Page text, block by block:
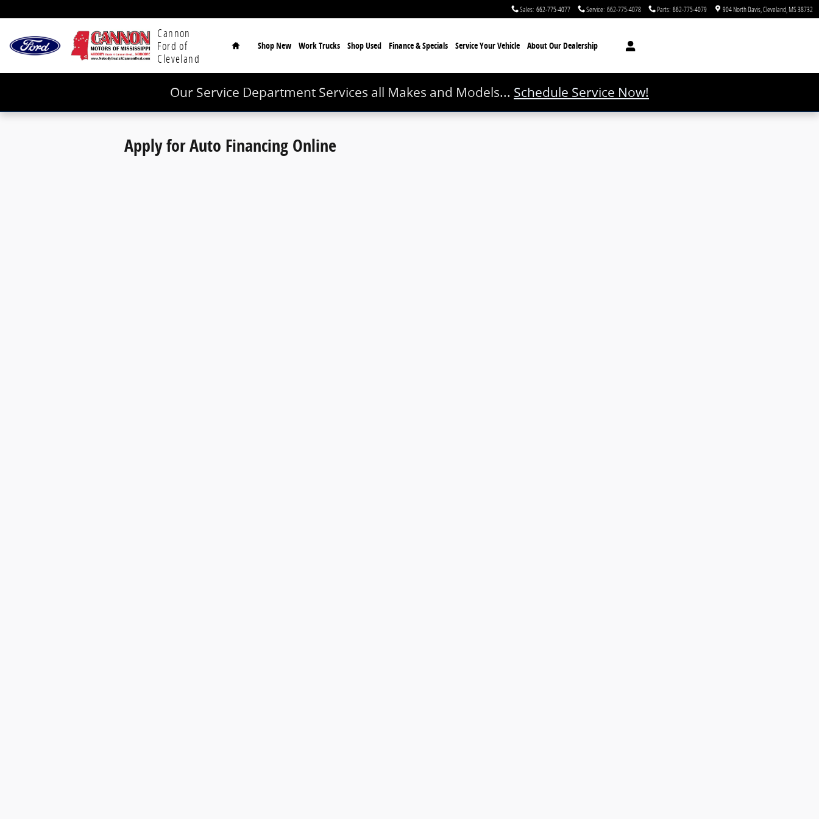
Sales: 662-775-4077 Service: 662-775-4078 Parts: 662-775-4079 904 North Davis Cleveland MS38732
Cannon
Ford of
Cleveland
Home
Shop New Work Trucks Shop Used Finance & Specials ServiceYour Vehicle AboutOur Dealership
Our Service Department Services all Makes and Models... Schedule Service Now!
Apply for Auto Financing Online